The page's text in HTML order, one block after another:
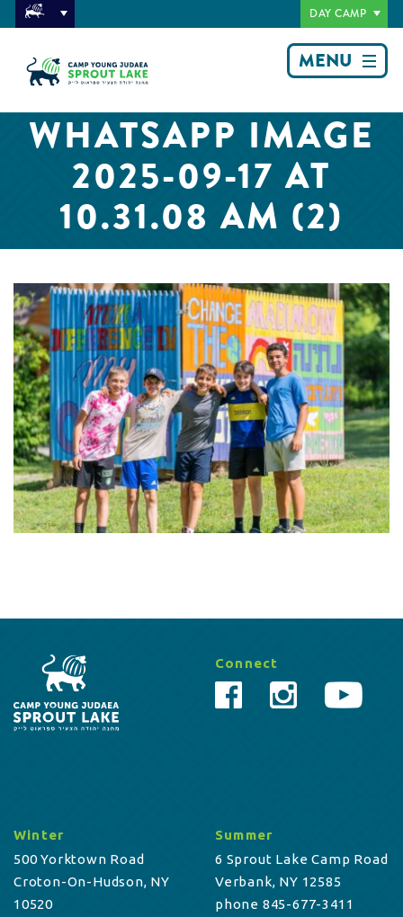
DAY CAMP
MENU
WHATSAPP IMAGE
2025-09-17 AT
10.31.08 AM (2)
Connect
Winter
500 Yorktown Road
Croton-On-Hudson, NY
10520
Summer
6 Sprout Lake Camp Road
Verbank, NY 12585
phone 845-677-3411